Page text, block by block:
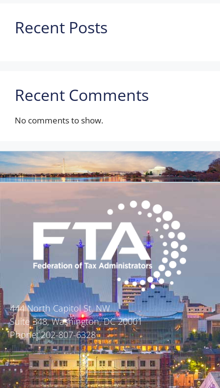
Recent Posts
Recent Comments
No comments to show.
444 North Capitol St. NW
Suite 348, Washington, DC 20001
Phone: 202-807-6328